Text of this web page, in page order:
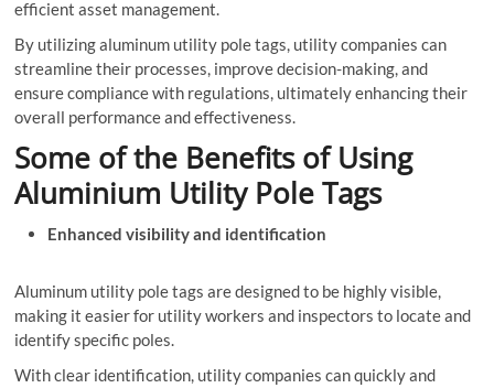
efficient asset management.
By utilizing aluminum utility pole tags, utility companies can
streamline their processes, improve decision-making, and
ensure compliance with regulations, ultimately enhancing their
overall performance and effectiveness.
Some of the Benefits of Using
Aluminium Utility Pole Tags
Enhanced visibility and identification
Aluminum utility pole tags are designed to be highly visible,
making it easier for utility workers and inspectors to locate and
identify specific poles.
With clear identification, utility companies can quickly and